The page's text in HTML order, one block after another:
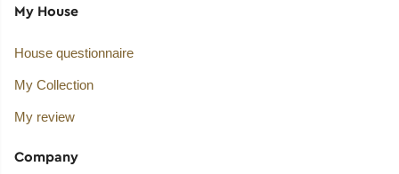
My House
House questionnaire
My Collection
My review
Company